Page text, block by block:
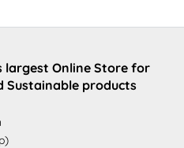
largest Online Store for
Sustainable products